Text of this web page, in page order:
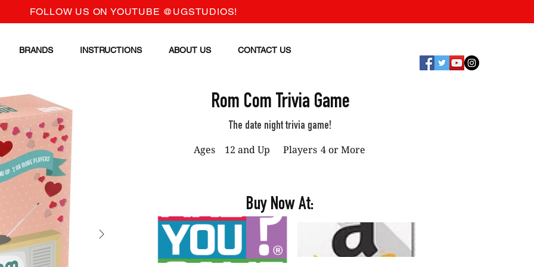
FOLLOW US ON YOUTUBE @UGSTUDIOS!
BRANDS INSTRUCTIONS ABOUT US CONTACT US
Rom Com Trivia Game
The date night trivia game!
Ages 12 and Up Players 4 or More
Buy Now At: